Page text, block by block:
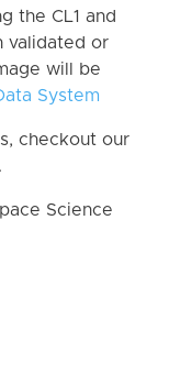
the CL1 and
validated or
will be
System
checkout our
Science